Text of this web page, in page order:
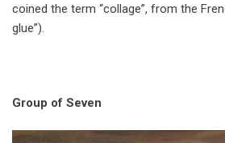
coined the term “collage”, from the
glue”).
Group of Seven